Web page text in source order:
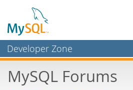
Developer Zone
Bugs
MySQL Forums